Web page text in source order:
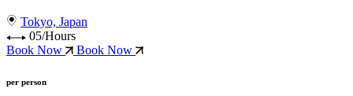
Tokyo, Japan
05/Hours
Book Now
Book Now
per person